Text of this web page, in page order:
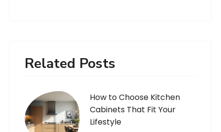
Related Posts
How to Choose Kitchen
Cabinets That Fit Your
Lifestyle